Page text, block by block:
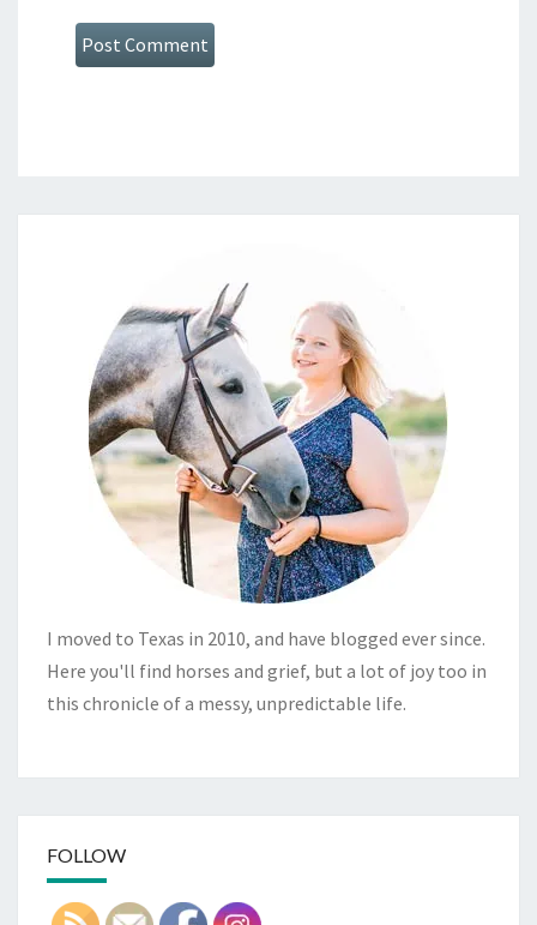
I moved to Texas in 2010, and have blogged ever since.
Here you'll find horses and grief, but a lot of joy too in
this chronicle of a messy, unpredictable life.
FOLLOW